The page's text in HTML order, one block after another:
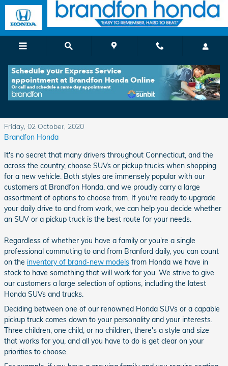
Skip to main content
SUV or Pickup Truck - We Help You Choose
Friday, 02 October, 2020
Brandfon Honda
It's no secret that many drivers throughout Connecticut, and the
across the country, choose SUVs or pickup trucks when shopping
for a new vehicle. Both styles are immensely popular with our
customers at Brandfon Honda, and we proudly carry a large
assortment of options to choose from. If you're ready to upgrade
your daily drive to and from work, we can help you decide whether
an SUV or a pickup truck is the best route for your needs.
Regardless of whether you have a family or you're a single
professional commuting to and from Branford daily, you can count
on the inventory of brand-new models from Honda we have in
stock to have something that will work for you. We strive to give
our customers a large selection of options, including the latest
Honda SUVs and trucks.
Deciding between one of our renowned Honda SUVs or a capable
pickup truck comes down to your personality and your interests.
Three children, one child, or no children, there's a style and size
that works for you, and all you have to do is get clear on your
priorities to choose.